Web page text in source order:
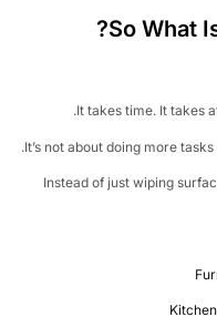
So
It takes time. It
It’s not about doing more
Instead of just wiping